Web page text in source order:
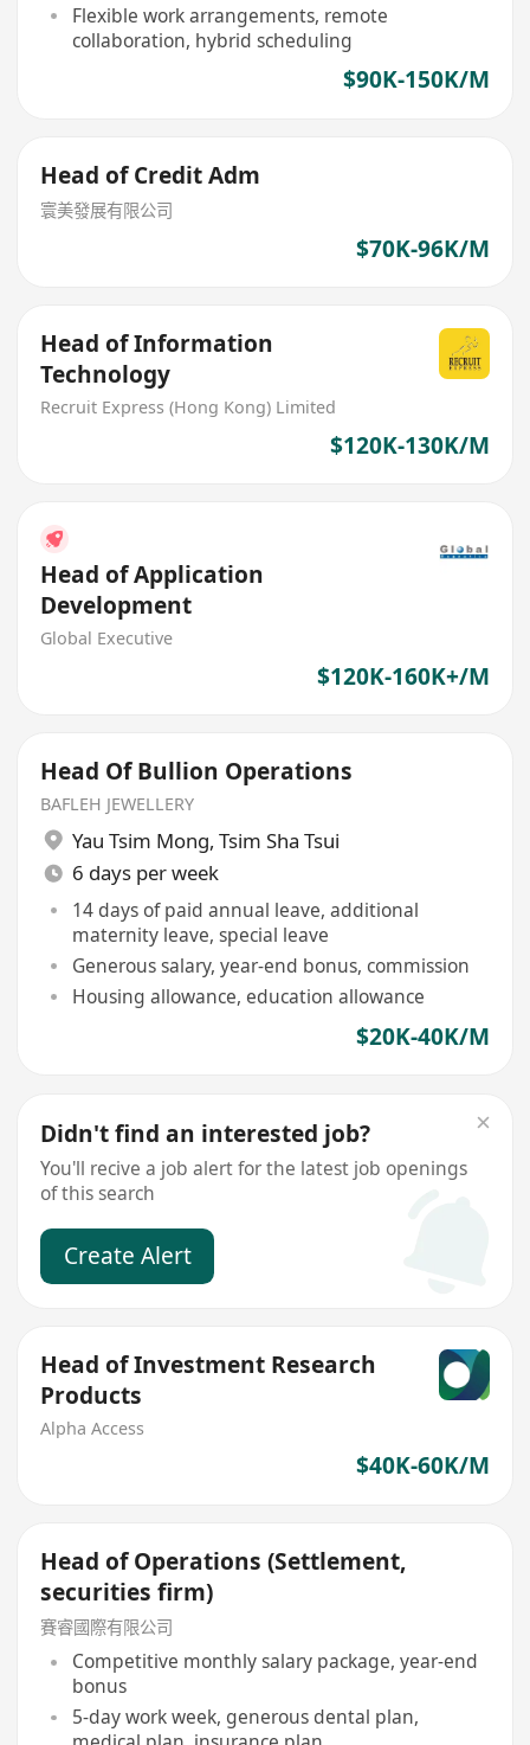
Flexible work arrangements, remote
collaboration, hybrid scheduling
$90K-150K/M
Head of Credit Adm
寰美發展有限公司
$70K-96K/M
Head of Information
Technology
Recruit Express (Hong Kong) Limited
$120K-130K/M
Head of Application
Development
Global Executive
$120K-160K+/M
Head Of Bullion Operations
BAFLEH JEWELLERY
Yau Tsim Mong, Tsim Sha Tsui
6 days per week
14 days of paid annual leave, additional
maternity leave, special leave
Generous salary, year-end bonus, commission
Housing allowance, education allowance
$20K-40K/M
Didn't find an interested job?
You'll recive a job alert for the latest job openings
of this search
Create Alert
Head of Investment Research
Products
Alpha Access
$40K-60K/M
Head of Operations (Settlement,
securities firm)
賽睿國際有限公司
Competitive monthly salary package, year-end
bonus
5-day work week, generous dental plan,